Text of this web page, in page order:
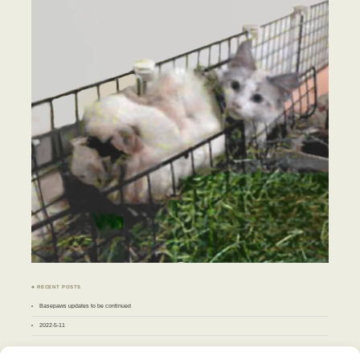
♣ RECENT POSTS
Basepaws updates to be continued
2022-5-11